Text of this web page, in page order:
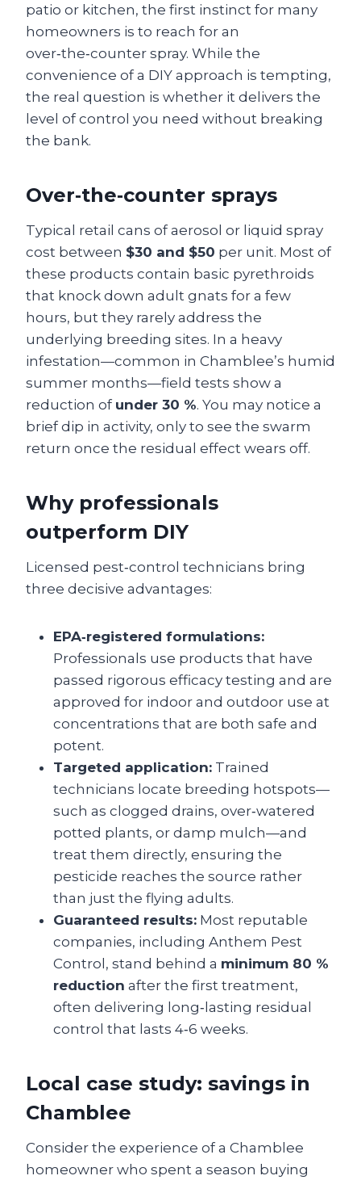
patio or kitchen, the first instinct for many
homeowners is to reach for an
over‑the‑counter spray. While the
convenience of a DIY approach is tempting,
the real question is whether it delivers the
level of control you need without breaking
the bank.
Over‑the‑counter sprays
Typical retail cans of aerosol or liquid spray
cost between $30 and $50 per unit. Most of
these products contain basic pyrethroids
that knock down adult gnats for a few
hours, but they rarely address the
underlying breeding sites. In a heavy
infestation—common in Chamblee’s humid
summer months—field tests show a
reduction of under 30 %. You may notice a
brief dip in activity, only to see the swarm
return once the residual effect wears off.
Why professionals
outperform DIY
Licensed pest‑control technicians bring
three decisive advantages:
EPA‑registered formulations:
Professionals use products that have
passed rigorous efficacy testing and are
approved for indoor and outdoor use at
concentrations that are both safe and
potent.
Targeted application: Trained
technicians locate breeding hotspots—
such as clogged drains, over‑watered
potted plants, or damp mulch—and
treat them directly, ensuring the
pesticide reaches the source rather
than just the flying adults.
Guaranteed results: Most reputable
companies, including Anthem Pest
Control, stand behind a minimum 80 %
reduction after the first treatment,
often delivering long‑lasting residual
control that lasts 4‑6 weeks.
Local case study: savings in
Chamblee
Consider the experience of a Chamblee
homeowner who spent a season buying